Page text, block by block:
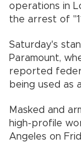
operations in
the arrest of
Saturday's
Paramount,
reported
being used as
Masked and
high-profile
Angeles on